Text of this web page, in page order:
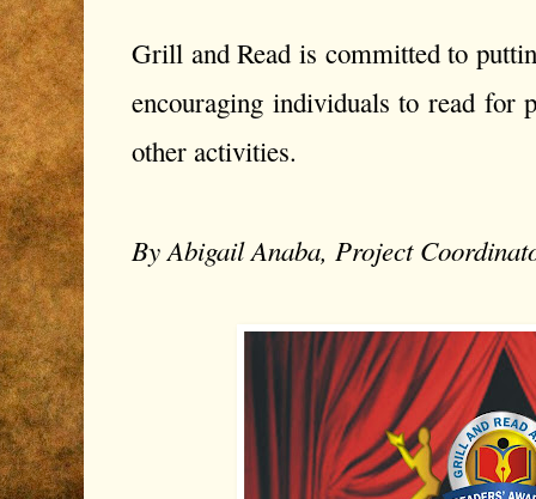
Grill and Read is committed to
encouraging individuals to read for
other activities.
By Abigail Anaba, Project